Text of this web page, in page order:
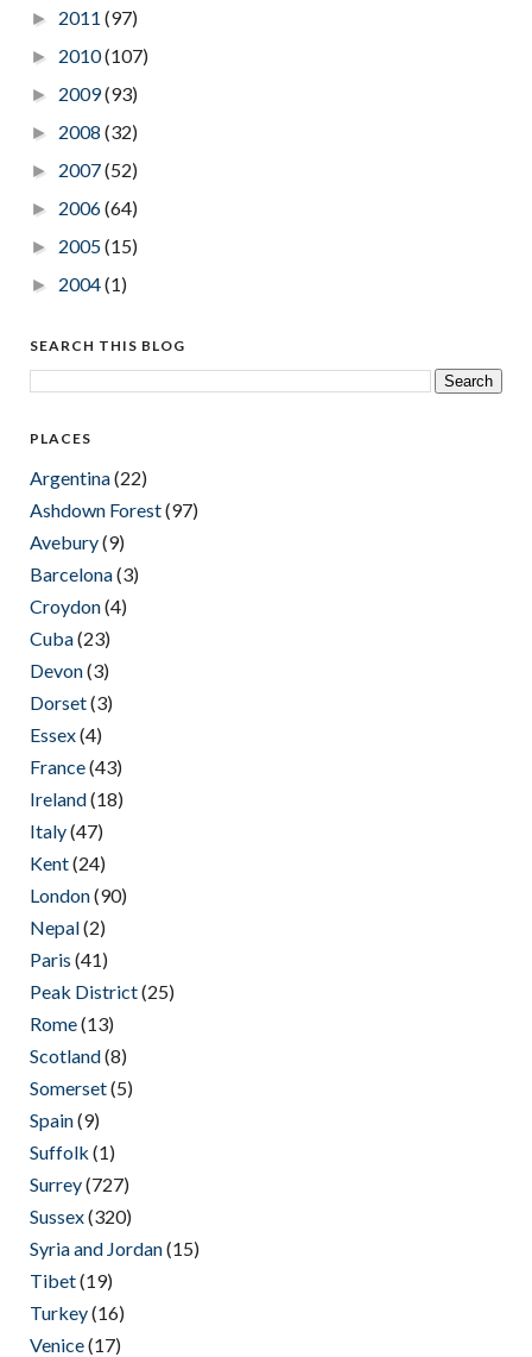
► 2011 (97)
► 2010(107)
► 2009(93)
► 2008 (32)
► 2007(52)
► 2006(64)
► 2005(15)
► 2004(1)
SEARCH THIS BLOG
PLACES
Argentina(22)
Ashdown Forest(97)
Avebury(9)
Barcelona(3)
Croydon(4)
Cuba(23)
Devon(3)
Dorset(3)
Essex(4)
France(43)
Ireland(18)
Italy(47)
Kent(24)
London(90)
Nepal(2)
Paris (41)
Peak District(25)
Rome(13)
Scotland(8)
Somerset(5)
Spain(9)
Suffolk (1)
Surrey(727)
Sussex(320)
Syria and Jordan(15)
Tibet(19)
Turkey(16)
Venice(17)